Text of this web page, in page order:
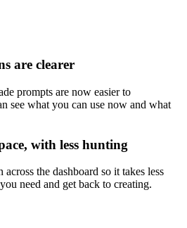
are clearer
prompts are now easier to
see what you can use now and what
with less hunting
the dashboard so it takes less
need and get back to creating.